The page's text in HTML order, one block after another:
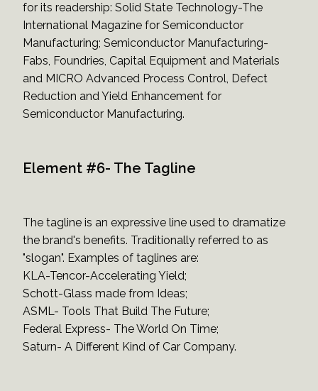
for its readership: Solid State Technology-The
International Magazine for Semiconductor
Manufacturing; Semiconductor Manufacturing-
Fabs, Foundries, Capital Equipment and Materials
and MICRO Advanced Process Control, Defect
Reduction and Yield Enhancement for
Semiconductor Manufacturing.
Element #6- The Tagline
The tagline is an expressive line used to dramatize
the brand's benefits. Traditionally referred to as
"slogan". Examples of taglines are:
KLA-Tencor-Accelerating Yield;
Schott-Glass made from Ideas;
ASML- Tools That Build The Future;
Federal Express- The World On Time;
Saturn- A Different Kind of Car Company.